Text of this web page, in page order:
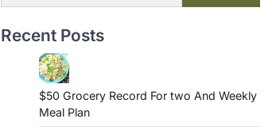
Recent Posts
$50 Grocery Record For two And Weekly
Meal Plan